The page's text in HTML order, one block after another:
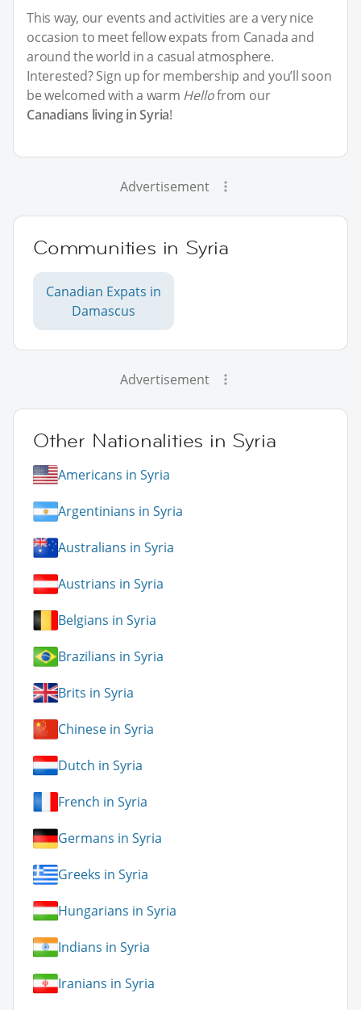
This way, our events and activities are a very nice
occasion to meet fellow expats from Canada and
around the world in a casual atmosphere.
Interested? Sign up for membership and you’ll soon
be welcomed with a warm Hellofrom our
Canadians living in Syria!
Advertisement
Communities in Syria
Canadian Expats in
Damascus
Advertisement
Other Nationalities in Syria
Americans in Syria
Argentinians in Syria
Australians in Syria
Austrians in Syria
Belgians in Syria
Brazilians in Syria
Brits in Syria
Chinese in Syria
Dutch in Syria
French in Syria
Germans in Syria
Greeks in Syria
Hungarians in Syria
Indians in Syria
Iranians in Syria